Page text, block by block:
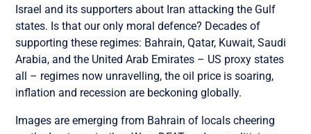
Israel and its supporters about Iran attacking the Gulf
states. Is that our only moral defence? Decades of
supporting these regimes: Bahrain, Qatar, Kuwait, Saudi
Arabia, and the United Arab Emirates – US proxy states
all – regimes now unravelling, the oil price is soaring,
inflation and recession are beckoning globally.
Images are emerging from Bahrain of locals cheering